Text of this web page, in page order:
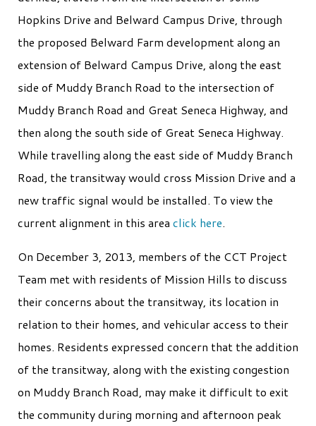
Hopkins Drive and Belward Campus Drive, through
the proposed Belward Farm development along an
extension of Belward Campus Drive, along the east
side of Muddy Branch Road to the intersection of
Muddy Branch Road and Great Seneca Highway, and
then along the south side of Great Seneca Highway.
While travelling along the east side of Muddy Branch
Road, the transitway would cross Mission Drive and a
new traffic signal would be installed. To view the
current alignment in this area click here.
On December 3, 2013, members of the CCT Project
Team met with residents of Mission Hills to discuss
their concerns about the transitway, its location in
relation to their homes, and vehicular access to their
homes. Residents expressed concern that the addition
of the transitway, along with the existing congestion
on Muddy Branch Road, may make it difficult to exit
the community during morning and afternoon peak